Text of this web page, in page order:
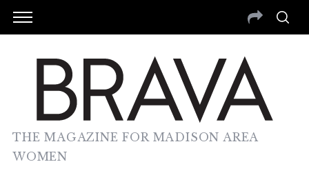
THE MAGAZINE FOR MADISON AREA
WOMEN